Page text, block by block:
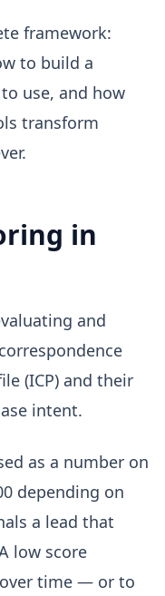
framework:
to build a
use, and how
transform
in
and
(ICP) and their
intent.
as a number on
depending on
a lead that
low score
time — or to